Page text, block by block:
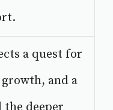
a quest for
and a